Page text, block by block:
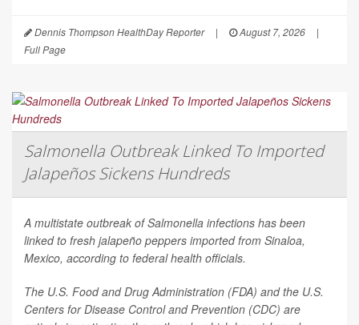
Dennis Thompson HealthDay Reporter | August 7, 2026
|
Full Page
Salmonella Outbreak Linked To Imported
Jalapeños Sickens Hundreds
A multistate outbreak ofSalmonella infections has been
linked to fresh jalapeño peppers imported from Sinaloa,
Mexico, according to federal health officials.
The U.S. Food and Drug Administration (FDA) and the U.S.
Centers for Disease Control and Prevention (CDC) are